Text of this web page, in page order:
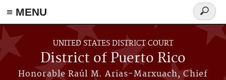
≡ MENU
Skip to main content
UNITED STATES DISTRICT COURT
District of Puerto Rico
Honorable Raúl M. Arias-Marxuach, Chief
Search
form